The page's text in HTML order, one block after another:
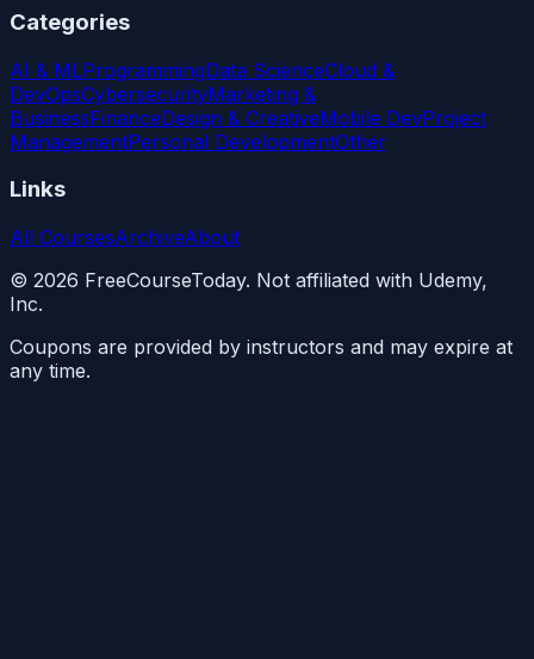
Categories
AI & MLProgrammingData ScienceCloud &
DevOpsCybersecurityMarketing &
BusinessFinanceDesign & CreativeMobile DevProject
ManagementPersonal DevelopmentOther
Links
All CoursesArchiveAbout
© 2026 FreeCourseToday. Not affiliated with Udemy,
Inc.
Coupons are provided by instructors and may expire at
any time.